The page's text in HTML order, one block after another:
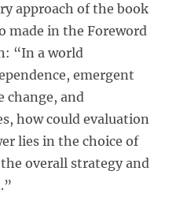
approach of the book
made in the Foreword
“In a world
emergent
change, and
how could evaluation
lies in the choice of
overall strategy and